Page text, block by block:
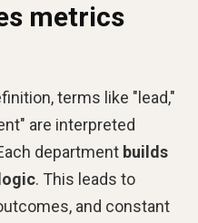
metrics
terms like "lead,"
are interpreted
department builds
. This leads to
and constant